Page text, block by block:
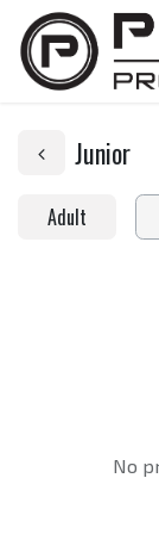
Junior
Adult
No